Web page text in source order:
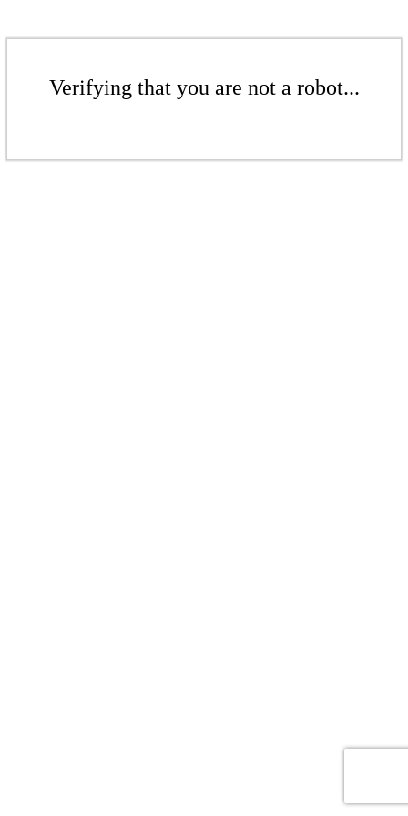
Verifying that you are not a robot...